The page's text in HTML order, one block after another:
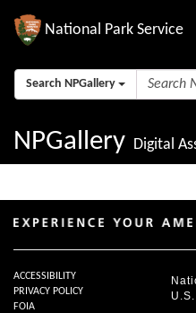
National Park Service
Search NPGallery
NPGallery Digital
ACCESSIBILITY
PRIVACY POLICY
FOIA